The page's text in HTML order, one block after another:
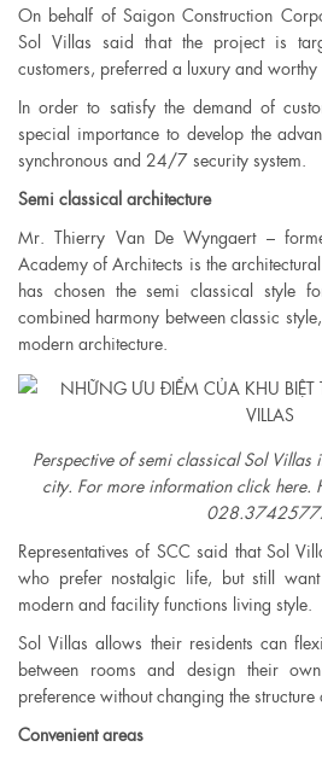
On behalf of Saigon Construction
Sol Villas said that the project is
customers, preferred a luxury and worthy
In order to satisfy the demand of
special importance to develop the
synchronous and 24/7 security system.
Semi classical architecture
Mr. Thierry Van De Wyngaert –
Academy of Architects is the
has chosen the semi classical style
combined harmony between classic
modern architecture.
Perspective of semi classical Sol
city. For more information click
Representatives of SCC said that Sol
who prefer nostalgic life, but still
modern and facility functions living style.
Sol Villas allows their residents can
between rooms and design their
preference without changing the structure
Convenient areas